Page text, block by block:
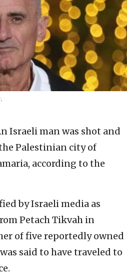
Israeli man was shot and
Palestinian city of
according to the
by Israeli media as
Petach Tikvah in
of five reportedly owned
said to have traveled to